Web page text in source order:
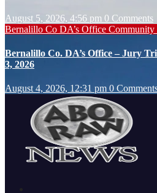
August 5, 2026, 4:56 pm 0 Comments
Bernalillo Co DA’s Office Community
Bernalillo Co. DA’s Office – Jury
3, 2026
August 4, 2026, 12:31 pm 0